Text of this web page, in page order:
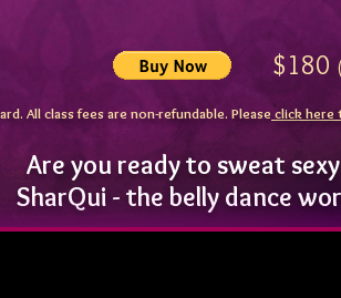
All class fees are non-refundable. Please click here
Are you ready to sweat
SharQui - the belly dance
card $180